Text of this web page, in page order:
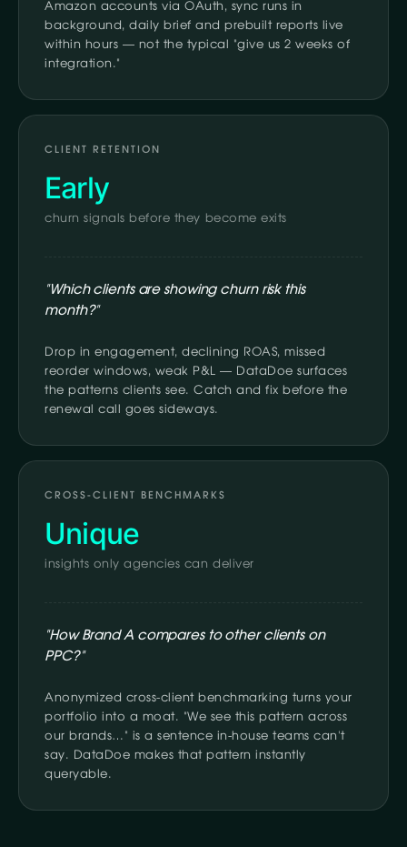
Amazon accounts via OAuth, sync runs in
background, daily brief and prebuilt reports live
within hours — not the typical "give us 2 weeks of
integration."
CLIENT RETENTION
Early
churn signals before they become exits
"Which clients are showing churn risk this
month?"
Drop in engagement, declining ROAS, missed
reorder windows, weak P&L — DataDoe surfaces
the patterns clients see. Catch and fix before the
renewal call goes sideways.
CROSS-CLIENT BENCHMARKS
Unique
insights only agencies can deliver
"How Brand A compares to other clients on
PPC?"
Anonymized cross-client benchmarking turns your
portfolio into a moat. "We see this pattern across
our brands…" is a sentence in-house teams can't
say. DataDoe makes that pattern instantly
queryable.